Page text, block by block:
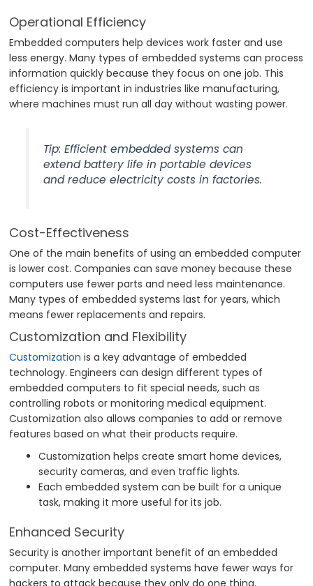
Operational Efficiency
Embedded computers help devices work faster and use
less energy. Many types of embedded systems can process
information quickly because they focus on one job. This
efficiency is important in industries like manufacturing,
where machines must run all day without wasting power.
Tip: Efficient embedded systems can
extend battery life in portable devices
and reduce electricity costs in factories.
Cost-Effectiveness
One of the main benefits of using an embedded computer
is lower cost. Companies can save money because these
computers use fewer parts and need less maintenance.
Many types of embedded systems last for years, which
means fewer replacements and repairs.
Customization and Flexibility
Customization is a key advantage of embedded
technology. Engineers can design different types of
embedded computers to fit special needs, such as
controlling robots or monitoring medical equipment.
Customization also allows companies to add or remove
features based on what their products require.
Customization helps create smart home devices,
security cameras, and even traffic lights.
Each embedded system can be built for a unique
task, making it more useful for its job.
Enhanced Security
Security is another important benefit of an embedded
computer. Many embedded systems have fewer ways for
hackers to attack because they only do one thing.